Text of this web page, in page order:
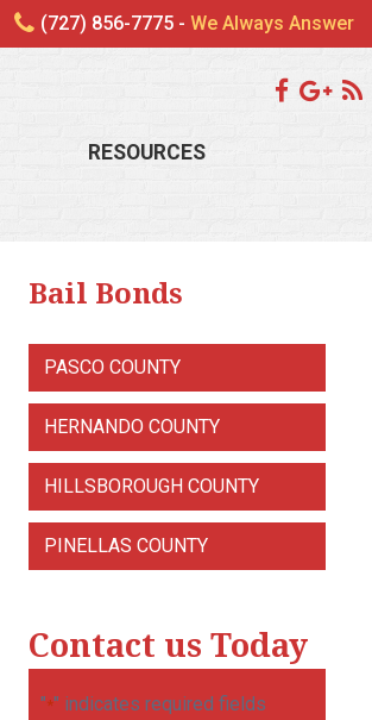
(727) 856-7775 - We Always Answer
RESOURCES
Bail Bonds
PASCO COUNTY
HERNANDO COUNTY
HILLSBOROUGH COUNTY
PINELLAS COUNTY
Contact us Today
"*" indicates required fields